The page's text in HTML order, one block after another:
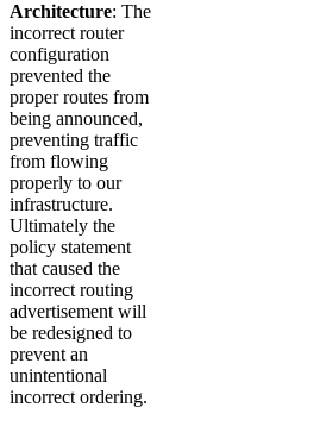
Architecture: The
incorrect router
configuration
prevented the
proper routes from
being announced,
preventing traffic
from flowing
properly to our
infrastructure.
Ultimately the
policy statement
that caused the
incorrect routing
advertisement will
be redesigned to
prevent an
unintentional
incorrect ordering.